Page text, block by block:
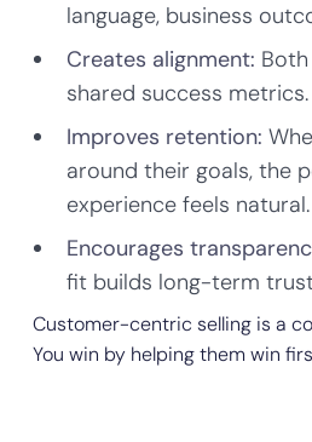
language, business
Creates alignment:
shared success metrics.
Improves retention:
around their goals, the
experience feels natural.
Encourages
fit builds long-term
Customer-centric selling is a
You win by helping them win